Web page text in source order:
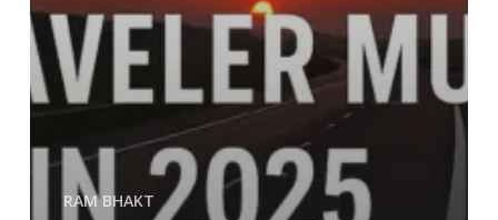
RAM BHAKT